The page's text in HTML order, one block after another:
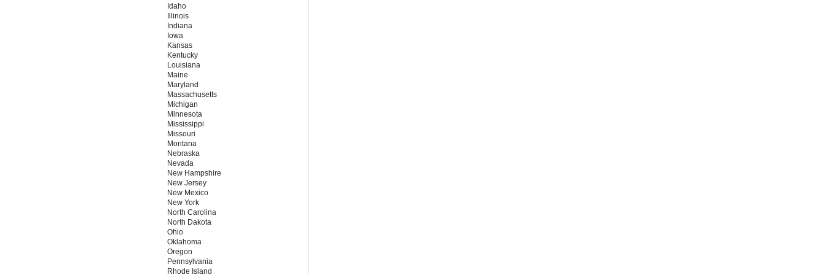
Idaho
Illinois
Indiana
Iowa
Kansas
Kentucky
Louisiana
Maine
Maryland
Massachusetts
Michigan
Minnesota
Mississippi
Missouri
Montana
Nebraska
Nevada
New Hampshire
New Jersey
New Mexico
New York
North Carolina
North Dakota
Ohio
Oklahoma
Oregon
Pennsylvania
Rhode Island